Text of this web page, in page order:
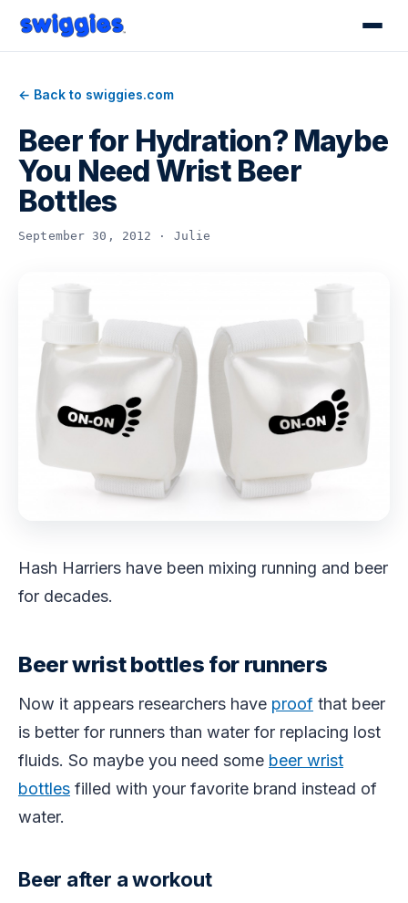
← Back to swiggies.com
Beer for Hydration? Maybe
You Need Wrist Beer
Bottles
September 30, 2012 · Julie
Hash Harriers have been mixing running and beer
for decades.
Beer wrist bottles for runners
Now it appears researchers have proof that beer
is better for runners than water for replacing lost
fluids. So maybe you need some beer wrist
bottles filled with your favorite brand instead of
water.
Beer after a workout